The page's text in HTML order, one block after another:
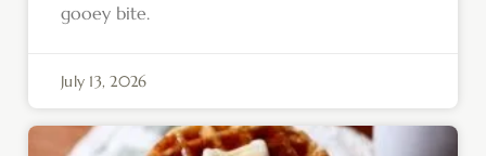
gooey bite.
July 13, 2026